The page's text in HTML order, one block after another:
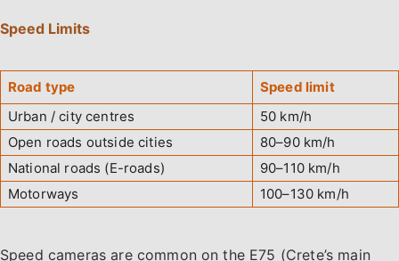
Speed Limits
Road type
Speed limit
Urban / city centres
50 km/h
Open roads outside cities
80–90 km/h
National roads (E-roads)
90–110 km/h
Motorways
100–130 km/h
Speed cameras are common on the E75 (Crete’s main